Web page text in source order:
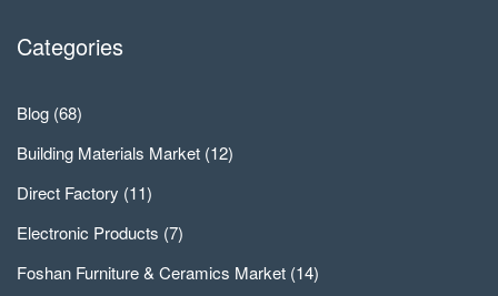
Categories
Blog (68)
Building Materials Market (12)
Direct Factory (11)
Electronic Products (7)
Foshan Furniture & Ceramics Market (14)